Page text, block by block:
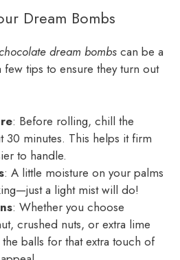
Dream Bombs
dream bombs can be a
tips to ensure they turn out
: Before rolling, chill the
30 minutes. This helps it firm
to handle.
: A little moisture on your palms
a light mist will do!
: Whether you choose
crushed nuts, or extra lime
balls for that extra touch of